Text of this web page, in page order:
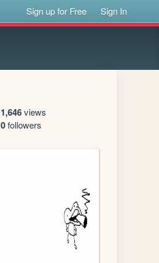
Sign up for Free Sign In
1,646views
0followers